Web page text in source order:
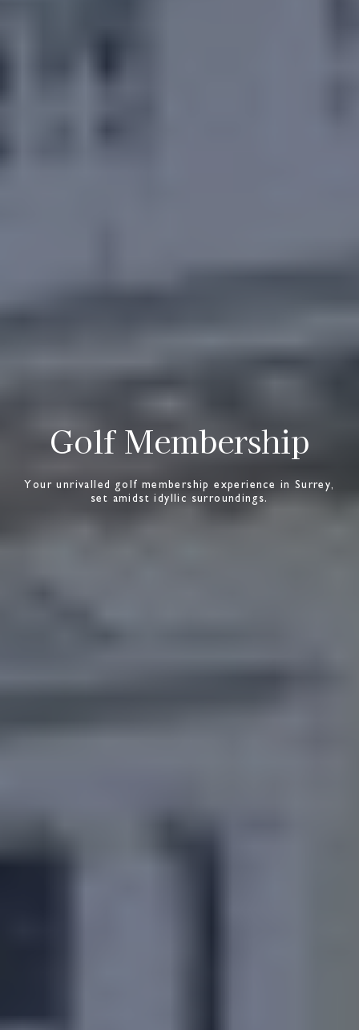
Golf Membership
Your unrivalled golf membership experience in Surrey,
set amidst idyllic surroundings.